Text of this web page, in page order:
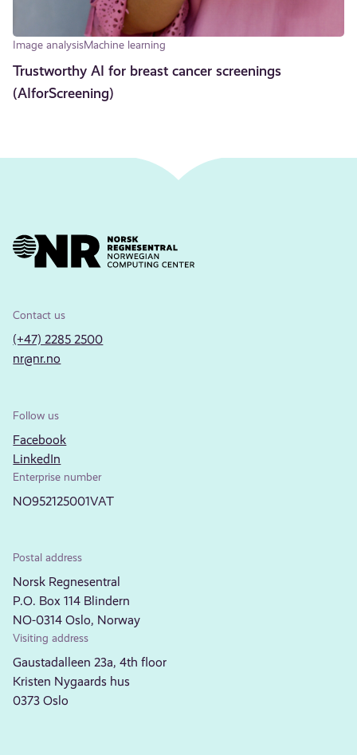
Image analysisMachine learning
Trustworthy AI for breast cancer screenings
(AIforScreening)
Contact us
(+47) 2285 2500
nr@nr.no
Follow us
Facebook
LinkedIn
Enterprise number
NO952125001VAT
Postal address
Norsk Regnesentral
P.O. Box 114 Blindern
NO-0314 Oslo, Norway
Visiting address
Gaustadalleen 23a, 4th floor
Kristen Nygaards hus
0373 Oslo